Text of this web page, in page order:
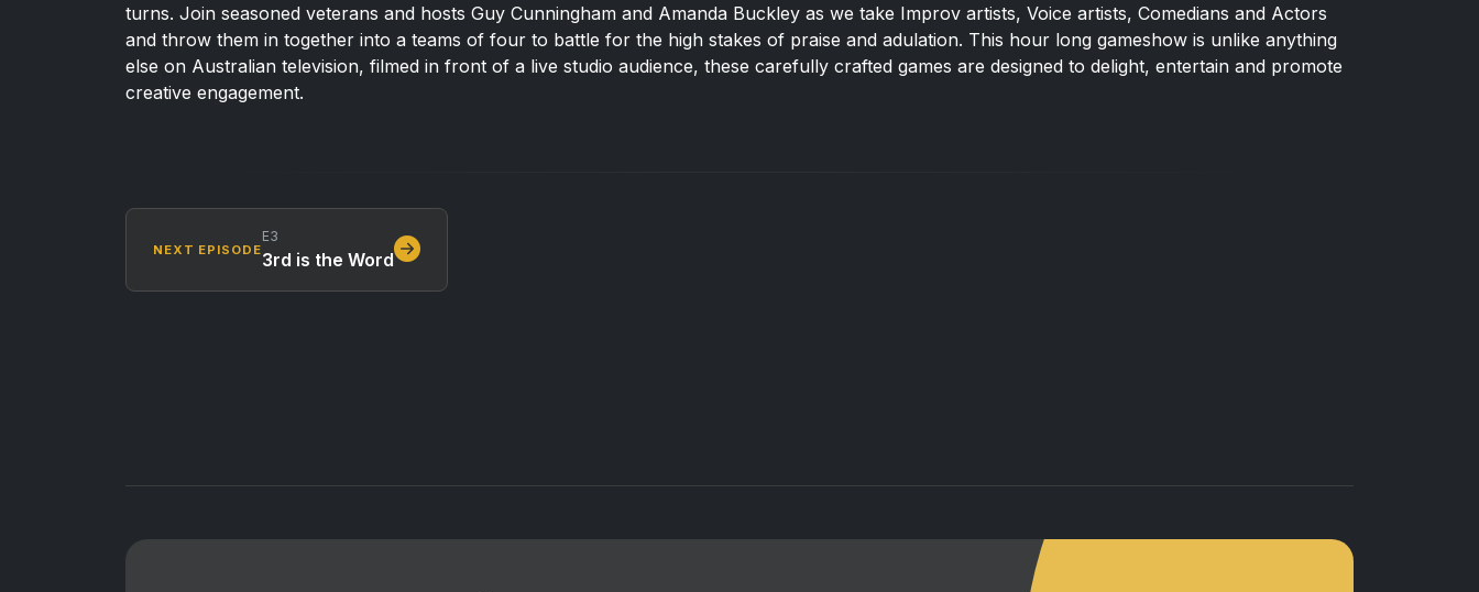
turns. Join seasoned veterans and hosts Guy Cunningham and Amanda Buckley as we take Improv artists, Voice artists, Comedians and Actors
and throw them in together into a teams of four to battle for the high stakes of praise and adulation. This hour long gameshow is unlike anything
else on Australian television, filmed in front of a live studio audience, these carefully crafted games are designed to delight, entertain and promote
creative engagement.
NEXT EPISODE
E3
3rd is the Word